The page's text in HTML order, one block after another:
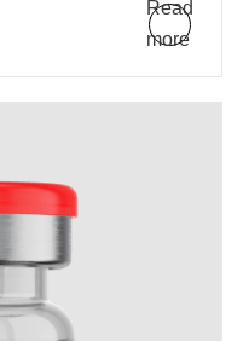
Read
more